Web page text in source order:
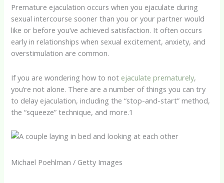
Premature ejaculation occurs when you ejaculate during
sexual intercourse sooner than you or your partner would
like or before you’ve achieved satisfaction. It often occurs
early in relationships when sexual excitement, anxiety, and
overstimulation are common.
If you are wondering how to not ejaculate prematurely,
you’re not alone. There are a number of things you can try
to delay ejaculation, including the “stop-and-start” method,
the “squeeze” technique, and more.1
Michael Poehlman / Getty Images